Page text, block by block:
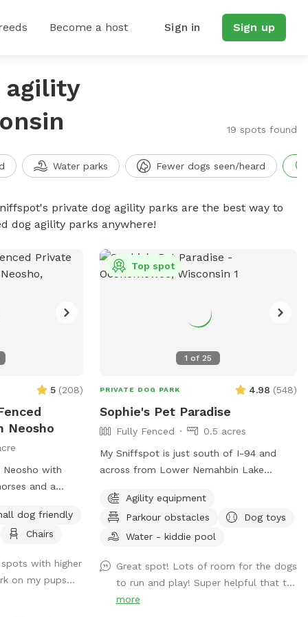
Become a host Sign in Sign up
agility
19 spots found
Water parks Fewer dogs seen/heard
private dog agility parks are the best way to
dog agility parks anywhere!
5 (208)
Neosho
Neosho with
and a
in play
we will be
to play and train
dog friendly
Chairs
with higher
on my pups...
1 of 25
Top spot
PRIVATE DOG PARK 4.98 (548)
Sophie's Pet Paradise
Fully Fenced
0.5 acres
My Sniffspot is just south of I-94 and
across from Lower Nemahbin Lake
the end of the driveway. The address is
1635 North Sawyer Road. It is well-
marked. We do have beehives (located
(not visible from the field), and barn cats
that wander the area. One rooster free
ranges but he and none of the other
Agility equipment
Parkour obstacles
Dog toys
Water - kiddie pool
Great spot! Lots of room for the dogs
to run and play! Super helpful that t...
more